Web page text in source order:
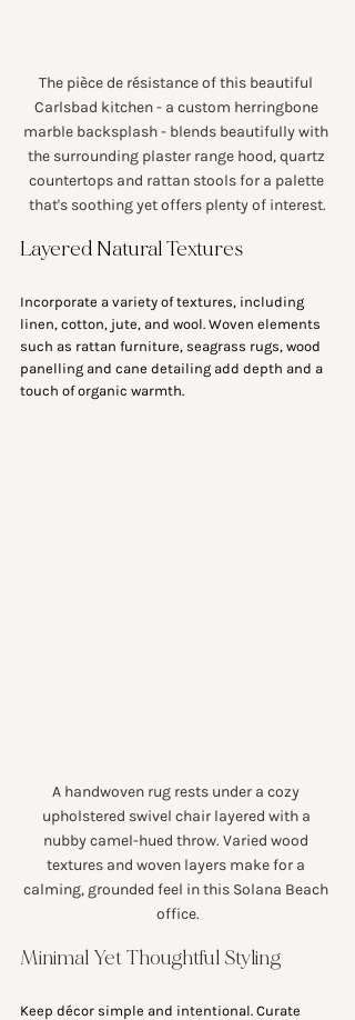
The pièce de résistance of this beautiful
Carlsbad kitchen - a custom herringbone
marble backsplash - blends beautifully with
the surrounding plaster range hood, quartz
countertops and rattan stools for a palette
that's soothing yet offers plenty of interest.
Layered Natural Textures
Incorporate a variety of textures, including
linen, cotton, jute, and wool. Woven elements
such as rattan furniture, seagrass rugs, wood
panelling and cane detailing add depth and a
touch of organic warmth.
A handwoven rug rests under a cozy
upholstered swivel chair layered with a
nubby camel-hued throw. Varied wood
textures and woven layers make for a
calming, grounded feel in this Solana Beach
office.
Minimal Yet Thoughtful Styling
Keep décor simple and intentional. Curate